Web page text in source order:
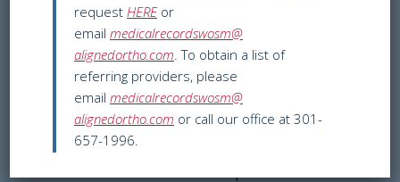
ORTHOPAEDIC SERVICES
SMARTHERAPY
PATIENT INFO
RESOURCES
WOSM ORTHOPAEDIC BLOG
Hand Surgery
Hand & Wrist chevy chase
orthopaedic surgeon in dc,orthopedic hand specialist
surgery on hand,washington dc
request HEREor
email medicalrecordswosm@
alignedortho.com. To obtain a list of
referring providers, please
email medicalrecordswosm@
alignedortho.com or call our office at 301-
657-1996.